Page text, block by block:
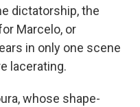
dictatorship, the
Marcelo, or
in only one scene
lacerating.
whose shape-